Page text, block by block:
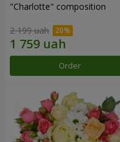
"Charlotte" composition
2 199 uah
Order